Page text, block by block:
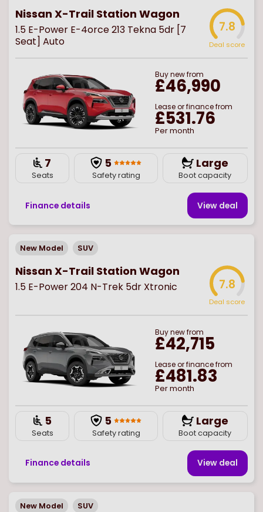
Nissan X-Trail Station Wagon
1.5 E-Power E-4orce 213 Tekna 5dr [7
Seat] Auto
7.8
Deal score
Buynewfrom
£46,990
Lease or finance from
£531.76
Per month
7
Seats
5
Safety rating
Large
Boot capacity
Finance details View deal
New Model SUV
Nissan X-Trail Station Wagon
1.5 E-Power 204 N-Trek 5dr Xtronic 7.8
Deal score
Buynewfrom
£42,715
Lease or finance from
£481.83
Per month
5
Seats
5
Safety rating
Large
Boot capacity
Finance details View deal
New Model SUV